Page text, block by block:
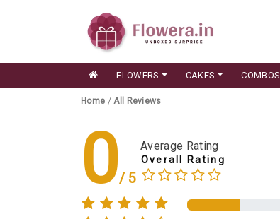
FLOWERS CAKES COMBOS
Home /All Reviews
0 Average Rating
Overall Rating